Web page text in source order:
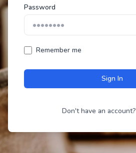
Password
Remember me
Sign In
Don't have an account?